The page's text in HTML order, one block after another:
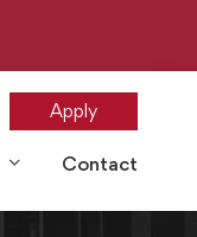
Apply
Contact